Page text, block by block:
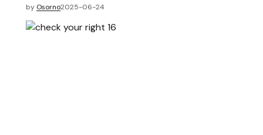
by Osorno2025-06-24